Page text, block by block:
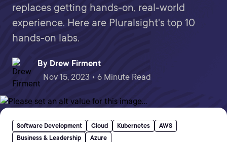
replaces getting hands-on, real-world
experience. Here are Pluralsight's top 10
hands-on labs.
By Drew Firment
Nov 15, 2023 • 6 Minute Read
Software Development Cloud Kubernetes
AWS
Business & Leadership
Azure